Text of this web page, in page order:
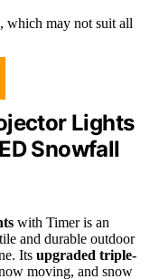
which may not suit all
Lights
Snowfall
with Timer is an
and durable outdoor
Its upgraded triple-
moving, and snow